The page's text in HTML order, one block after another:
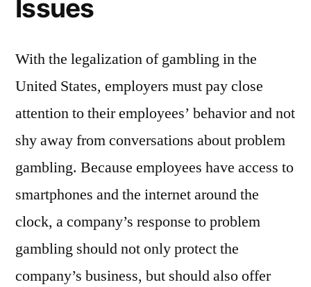
Issues
With the legalization of gambling in the
United States, employers must pay close
attention to their employees’ behavior and not
shy away from conversations about problem
gambling. Because employees have access to
smartphones and the internet around the
clock, a company’s response to problem
gambling should not only protect the
company’s business, but should also offer